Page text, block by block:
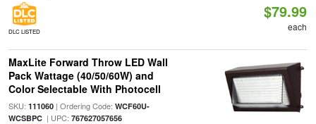
DLC LISTED
$79.99
each
MaxLite Forward Throw LED Wall
Pack Wattage (40/50/60W) and
Color Selectable With Photocell
SKU: 111060| Ordering Code: WCF60U-
WCSBPC| UPC: 767627057656